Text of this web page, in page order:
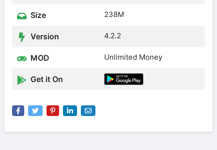
Size 238M
Version 4.2.2
MOD Unlimited Money
Get it On